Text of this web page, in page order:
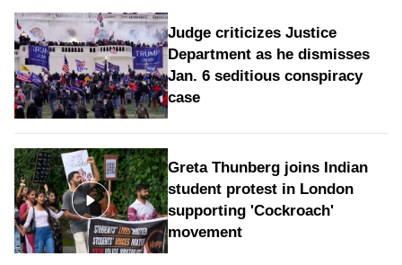
Judge criticizes Justice
Department as he dismisses
Jan. 6 seditious conspiracy
case
Greta Thunberg joins Indian
student protest in London
supporting 'Cockroach'
movement